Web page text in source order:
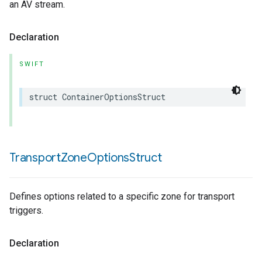
an AV stream.
Declaration
SWIFT
struct ContainerOptionsStruct
TransportZoneOptionsStruct
Defines options related to a specific zone for transport
triggers.
Declaration